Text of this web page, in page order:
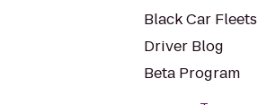
Black Car Fleets
Driver Blog
Beta Program